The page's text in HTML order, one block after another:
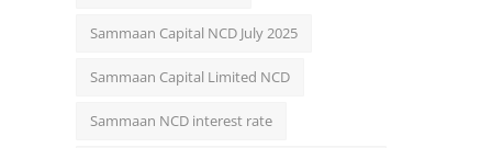
Sammaan Capital NCD July 2025
Sammaan Capital Limited NCD
Sammaan NCD interest rate